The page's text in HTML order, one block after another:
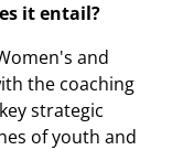
it entail?
and
the coaching
strategic
of youth and